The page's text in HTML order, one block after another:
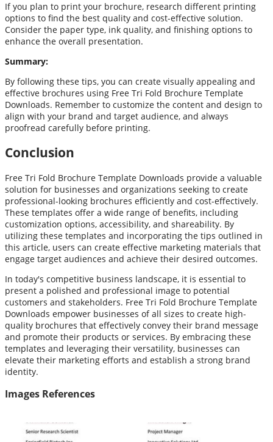
If you plan to print your brochure, research different printing
options to find the best quality and cost-effective solution.
Consider the paper type, ink quality, and finishing options to
enhance the overall presentation.
Summary:
By following these tips, you can create visually appealing and
effective brochures using Free Tri Fold Brochure Template
Downloads. Remember to customize the content and design to
align with your brand and target audience, and always
proofread carefully before printing.
Conclusion
Free Tri Fold Brochure Template Downloads provide a valuable
solution for businesses and organizations seeking to create
professional-looking brochures efficiently and cost-effectively.
These templates offer a wide range of benefits, including
customization options, accessibility, and shareability. By
utilizing these templates and incorporating the tips outlined in
this article, users can create effective marketing materials that
engage target audiences and achieve their desired outcomes.
In today's competitive business landscape, it is essential to
present a polished and professional image to potential
customers and stakeholders. Free Tri Fold Brochure Template
Downloads empower businesses of all sizes to create high-
quality brochures that effectively convey their brand message
and promote their products or services. By embracing these
templates and leveraging their versatility, businesses can
elevate their marketing efforts and establish a strong brand
identity.
Images References